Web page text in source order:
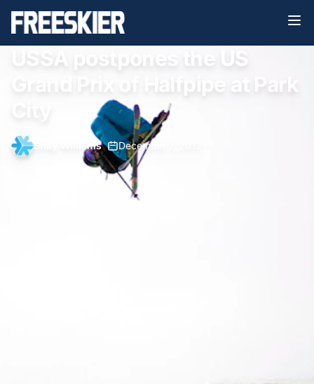
USSA postpones the US
Grand Prix of Halfpipe at Park
Shay Williams• December 7, 2012